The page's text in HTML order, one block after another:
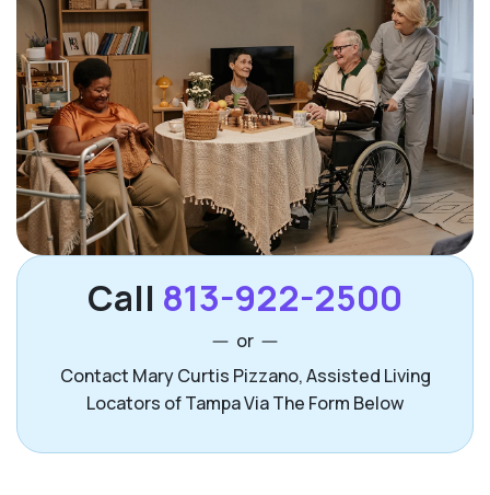
Call 813-922-2500
or
Contact Mary Curtis Pizzano, Assisted Living
Locators of Tampa Via The Form Below